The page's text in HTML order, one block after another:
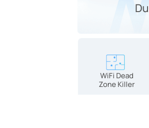
WiFi Dead
Zone Killer